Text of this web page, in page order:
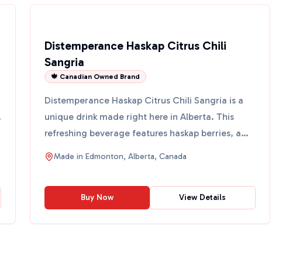
Distemperance Haskap Citrus Chili
Sangria
🍁 Canadian Owned Brand
Distemperance Haskap Citrus Chili Sangria is a
unique drink made right here in Alberta. This
refreshing beverage features haskap berries, a
superfood know...
Made inEdmonton, Alberta, Canada
Buy Now View Details